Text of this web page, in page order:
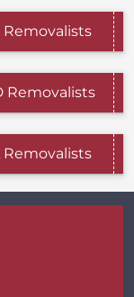
Removalists
Removalists
Removalists